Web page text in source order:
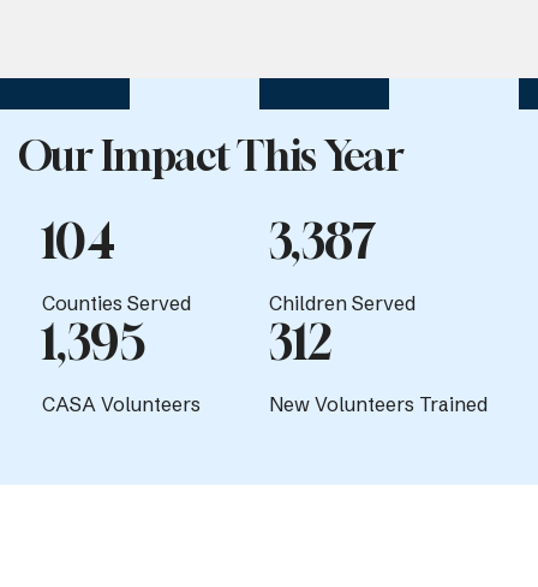
Our Impact This Year
Counties Served
104
Children Served
3,387
CASA Volunteers
1,395
New Volunteers Trained
312